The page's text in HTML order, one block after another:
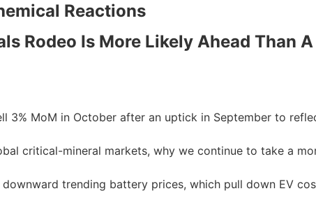
Reactions
Rodeo Is More Likely Ahead Than
3% MoM in October after an uptick in September to
critical-mineral markets, why we continue to take a
downward trending battery prices, which pull down EV